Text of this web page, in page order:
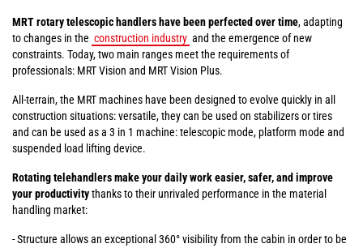
MRT rotary telescopic handlers have been perfected over time, adapting
to changes in the construction industry and the emergence of new
constraints. Today, two main ranges meet the requirements of
professionals: MRT Vision and MRT Vision Plus.
All-terrain, the MRT machines have been designed to evolve quickly in all
construction situations: versatile, they can be used on stabilizers or tires
and can be used as a 3 in 1 machine: telescopic mode, platform mode and
suspended load lifting device.
Rotating telehandlers make your daily work easier, safer, and improve
your productivitythanks to their unrivaled performance in the material
handling market:
- Structure allows an exceptional 360° visibility from the cabin in order to be